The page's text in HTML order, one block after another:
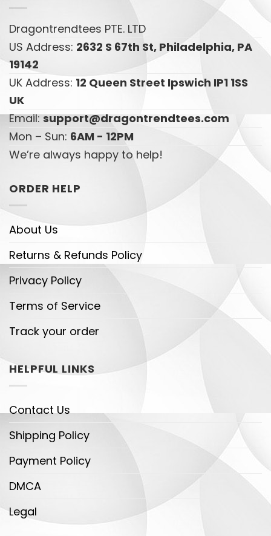
Dragontrendtees PTE. LTD
US Address: 2632 S 67th St, Philadelphia, PA
19142
UK Address: 12 Queen Street Ipswich IP1 1SS
UK
Email:support@dragontrendtees.com
Mon – Sun: 6AM - 12PM
We’re always happy to help!
ORDER HELP
About Us
Returns & Refunds Policy
Privacy Policy
Terms of Service
Track your order
HELPFUL LINKS
Contact Us
Shipping Policy
Payment Policy
DMCA
Legal